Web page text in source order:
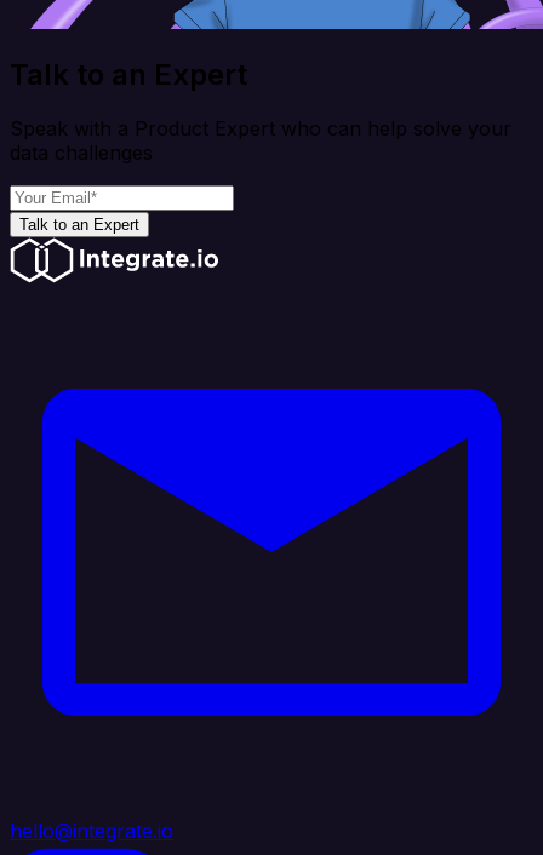
Talk to an Expert
Speak with a Product Expert who can help solve your
data challenges
Talk to an Expert
hello@integrate.io